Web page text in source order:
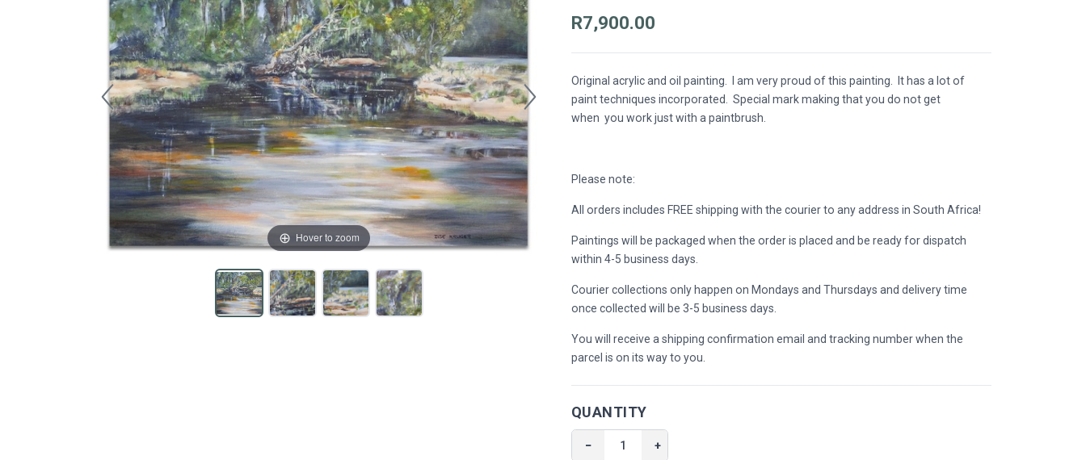
Hover to zoom
R7,900.00
Original acrylic and oil painting. I am very proud of this painting. It has a lot of
paint techniques incorporated. Special mark making that you do not get
when you work just with a paintbrush.
Please note:
All orders includes FREE shipping with the courier to any address in South Africa!
Paintings will be packaged when the order is placed and be ready for dispatch
within 4-5 business days.
Courier collections only happen on Mondays and Thursdays and delivery time
once collected will be 3-5 business days.
You will receive a shipping confirmation email and tracking number when the
parcel is on its way to you.
QUANTITY
− +